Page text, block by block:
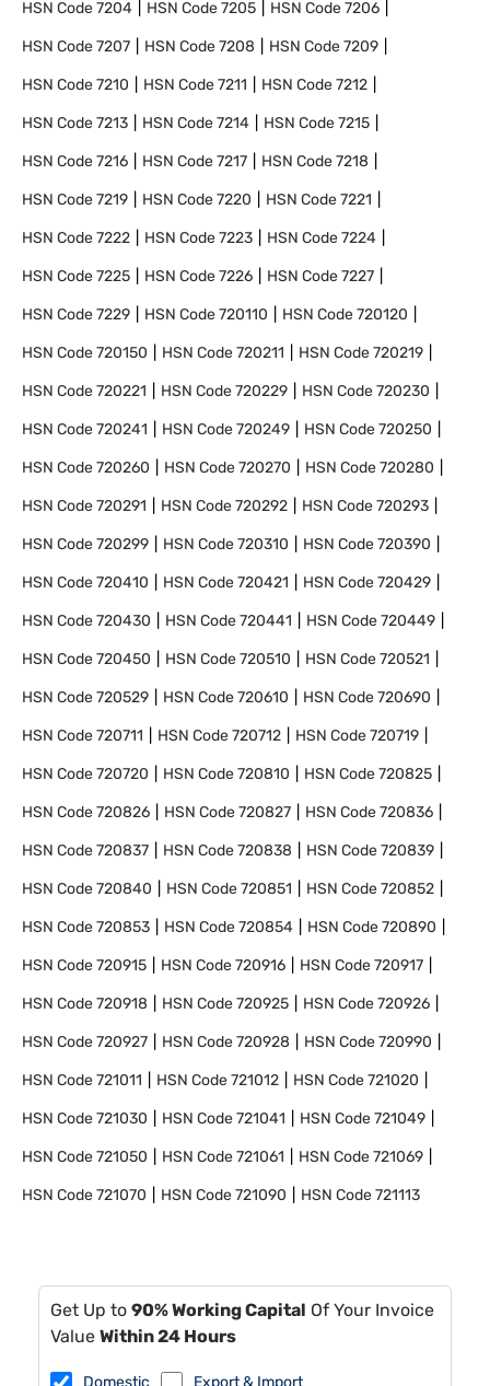
HSN Code7204 HSN Code7205 HSN Code7206
HSN Code7207 HSN Code7208 HSN Code7209
HSN Code7210 HSN Code7211 HSN Code7212
HSN Code7213 HSN Code7214 HSN Code7215
HSN Code7216 HSN Code7217 HSN Code7218
HSN Code7219 HSN Code7220 HSN Code7221
HSN Code7222 HSN Code7223 HSN Code7224
HSN Code7225 HSN Code7226 HSN Code7227
HSN Code7229 HSN Code720110 HSN Code720120
HSN Code720150 HSN Code720211 HSN Code720219
HSN Code720221 HSN Code720229 HSN Code720230
HSN Code720241 HSN Code720249 HSN Code720250
HSN Code720260 HSN Code720270 HSN Code720280
HSN Code720291 HSN Code720292 HSN Code720293
HSN Code720299 HSN Code720310 HSN Code720390
HSN Code720410 HSN Code720421 HSN Code720429
HSN Code720430 HSN Code720441 HSN Code720449
HSN Code720450 HSN Code720510 HSN Code720521
HSN Code720529 HSN Code720610 HSN Code720690
HSN Code720711 HSN Code720712 HSN Code720719
HSN Code720720 HSN Code720810 HSN Code720825
HSN Code720826 HSN Code720827 HSN Code720836
HSN Code720837 HSN Code720838 HSN Code720839
HSN Code720840 HSN Code720851 HSN Code720852
HSN Code720853 HSN Code720854 HSN Code720890
HSN Code720915 HSN Code720916 HSN Code720917
HSN Code720918 HSN Code720925 HSN Code720926
HSN Code720927 HSN Code720928 HSN Code720990
HSN Code721011 HSN Code721012 HSN Code721020
HSN Code721030 HSN Code721041 HSN Code721049
HSN Code721050 HSN Code721061 HSN Code721069
HSN Code721070 HSN Code721090 HSN Code721113
Get Up to 90% Working Capital Of Your Invoice
Value Within 24 Hours
Domestic Export & Import